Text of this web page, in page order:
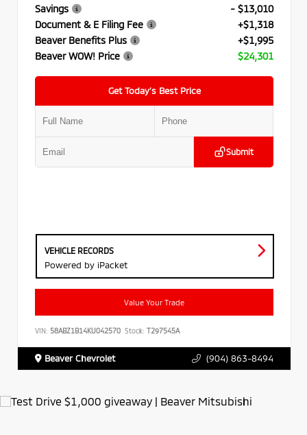
Savings
- $13,010
Document & E Filing Fee
+$1,318
Beaver Benefits Plus
+$1,995
Beaver WOW! Price
$24,301
Get Today’s Best Price
Submit
VEHICLE RECORDS
Powered by iPacket
Value Your Trade
VIN: 58ABZ1B14KU042570 Stock: T297545A
Beaver Chevrolet (904) 863-8494